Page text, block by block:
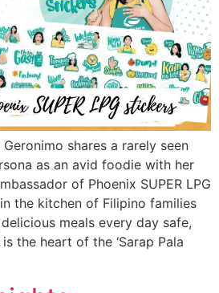
shares a rarely seen
as an avid foodie with her
of Phoenix SUPER LPG
the kitchen of Filipino families
meals every day safe,
the heart of the ‘Sarap Pala